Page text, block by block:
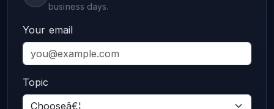
business days.
Your email
Topic